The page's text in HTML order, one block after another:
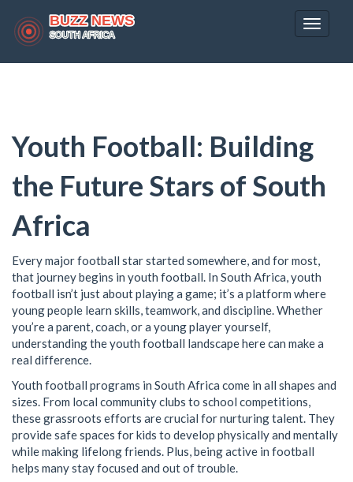
Toggle
Youth Football: Building
the Future Stars of South
Africa
Every major football star started somewhere, and for most,
that journey begins in youth football. In South Africa, youth
football isn’t just about playing a game; it’s a platform where
young people learn skills, teamwork, and discipline. Whether
you’re a parent, coach, or a young player yourself,
understanding the youth football landscape here can make a
real difference.
Youth football programs in South Africa come in all shapes and
sizes. From local community clubs to school competitions,
these grassroots efforts are crucial for nurturing talent. They
provide safe spaces for kids to develop physically and mentally
while making lifelong friends. Plus, being active in football
helps many stay focused and out of trouble.